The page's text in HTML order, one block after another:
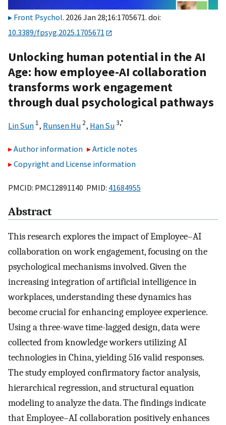
Front Psychol. 2026 Jan 28;16:1705671. doi:
10.3389/fpsyg.2025.1705671
Unlocking human potential in the AI
Age: how employee-AI collaboration
transforms work engagement
through dual psychological pathways
Lin Sun 1, Runsen Hu 2, Han Su3,*
Author information
Article notes
Copyright and License information
PMCID: PMC12891140 PMID: 41684955
Abstract
This research explores the impact of Employee–AI
collaboration on work engagement, focusing on the
psychological mechanisms involved. Given the
increasing integration of artificial intelligence in
workplaces, understanding these dynamics has
become crucial for enhancing employee experience.
Using a three-wave time-lagged design, data were
collected from knowledge workers utilizing AI
technologies in China, yielding 516 valid responses.
The study employed confirmatory factor analysis,
hierarchical regression, and structural equation
modeling to analyze the data. The findings indicate
that Employee–AI collaboration positively enhances